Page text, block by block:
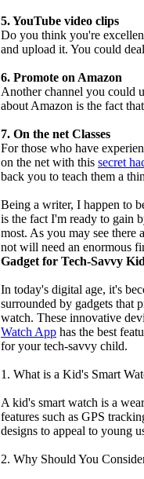
5. YouTube video clips
Do you think you're
and upload it. You could
6. Promote on Amazon
Another channel you could
about Amazon is the fact
7. On the net Classes
For those who have
on the net with this secret
back you to teach them a
Being a writer, I happen to
is the fact I'm ready to gain
most. As you may see
not will need an enormous
Gadget for Tech-Savvy
In today's digital age, it's
surrounded by gadgets that
watch. These innovative
Watch App has the best
for your tech-savvy child.
1. What is a Kid's Smart
A kid's smart watch is a
features such as GPS
designs to appeal to young
2. Why Should You